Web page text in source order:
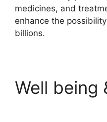
medicines, and
enhance the
billions.
Well being